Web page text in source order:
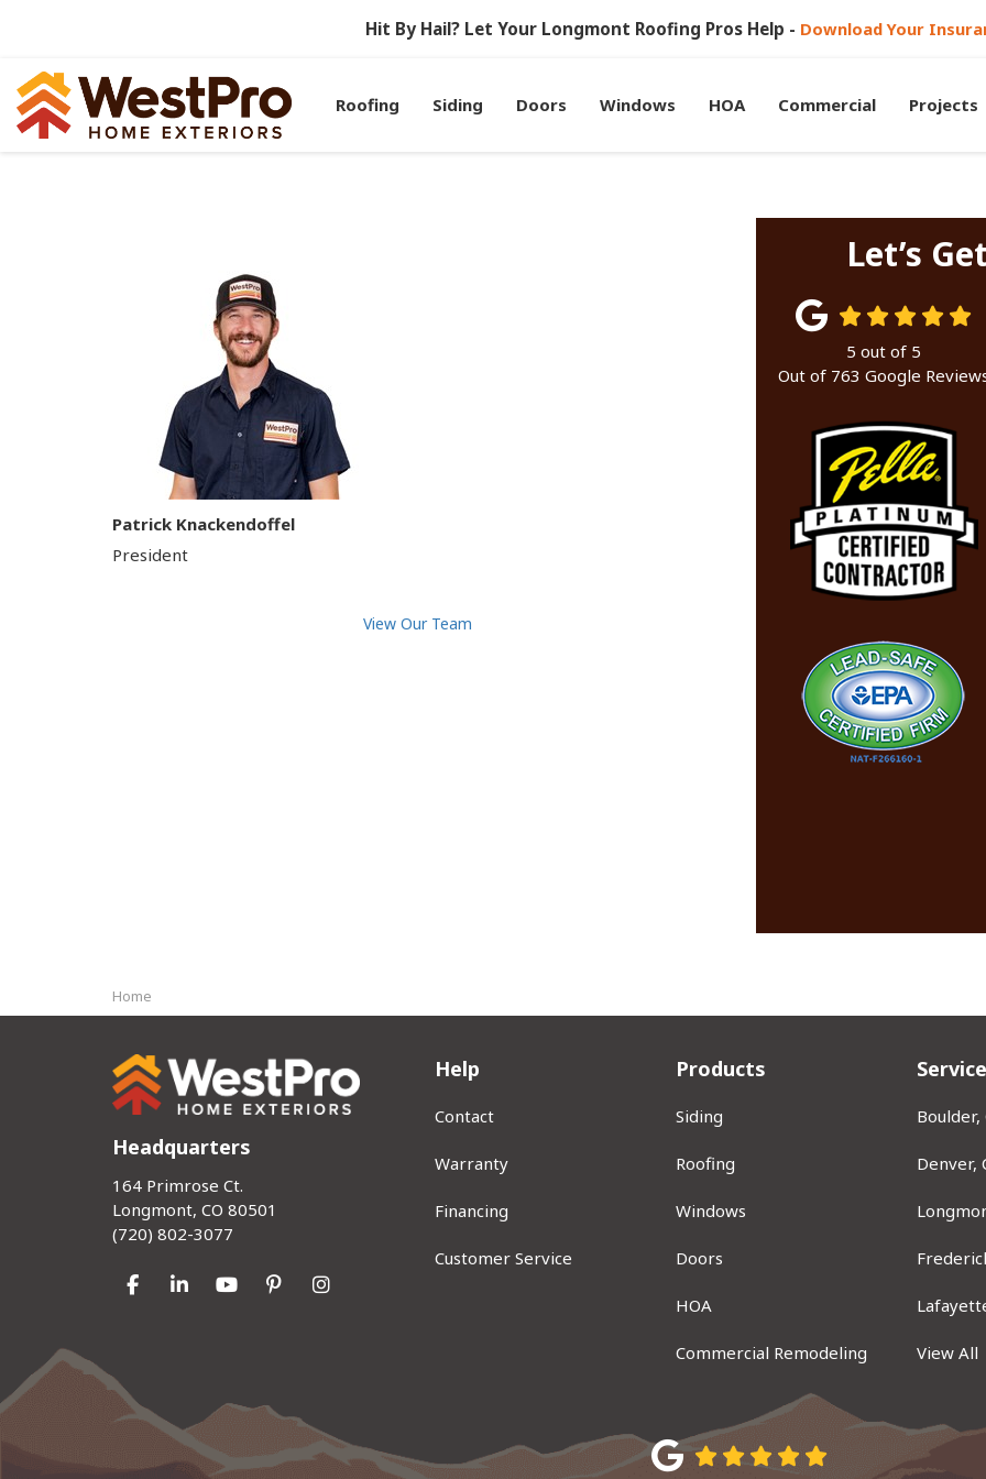
Hit By Hail? Let Your Longmont Roofing Pros Help - Download Your
Roofing Siding Doors Windows HOA Commercial Projects
Patrick Knackendoffel
President
View Our Team
Let’s
5 out of 5
Out of 763 Google
Home
Headquarters
164 Primrose Ct.
Longmont, CO 80501
(720) 802-3077
Like us on Facebook
Follow us on LinkedIn
Subscribe on YouTube
Follow us on Pinterest
View Us On Instagram
Help
Contact
Warranty
Financing
Customer Service
Products
Siding
Roofing
Windows
Doors
HOA
Commercial Remodeling
Boulder,
Denver,
View All